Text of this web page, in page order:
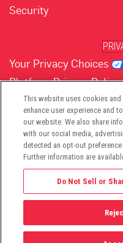
Security
Your Privacy Choices
Platform Privacy Policy
Website Privacy Policy
©2026 -Viant
This website uses cookies
enhance user experience and
our website. We also share
with our social media,
detected an opt-out
Further information are
Do Not Sell or